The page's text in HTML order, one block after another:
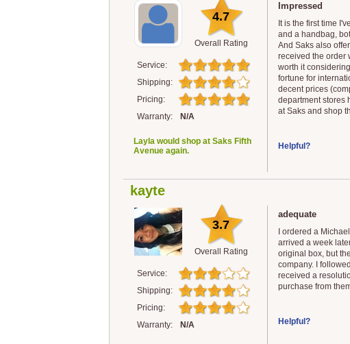
4.7
Overall Rating
Service:
Shipping:
Pricing:
Warranty:
N/A
Layla would shop at Saks Fifth
Avenue again.
Impressed
It is the first time
and a handbag,
And Saks also
received the order
worth it
fortune for
decent prices
department stores
at Saks and shop
Helpful?
kayte
3.7
Overall Rating
Service:
Shipping:
Pricing:
Warranty:
N/A
adequate
I ordered a
arrived a week
original box, but
company. I
received a
purchase from
Helpful?